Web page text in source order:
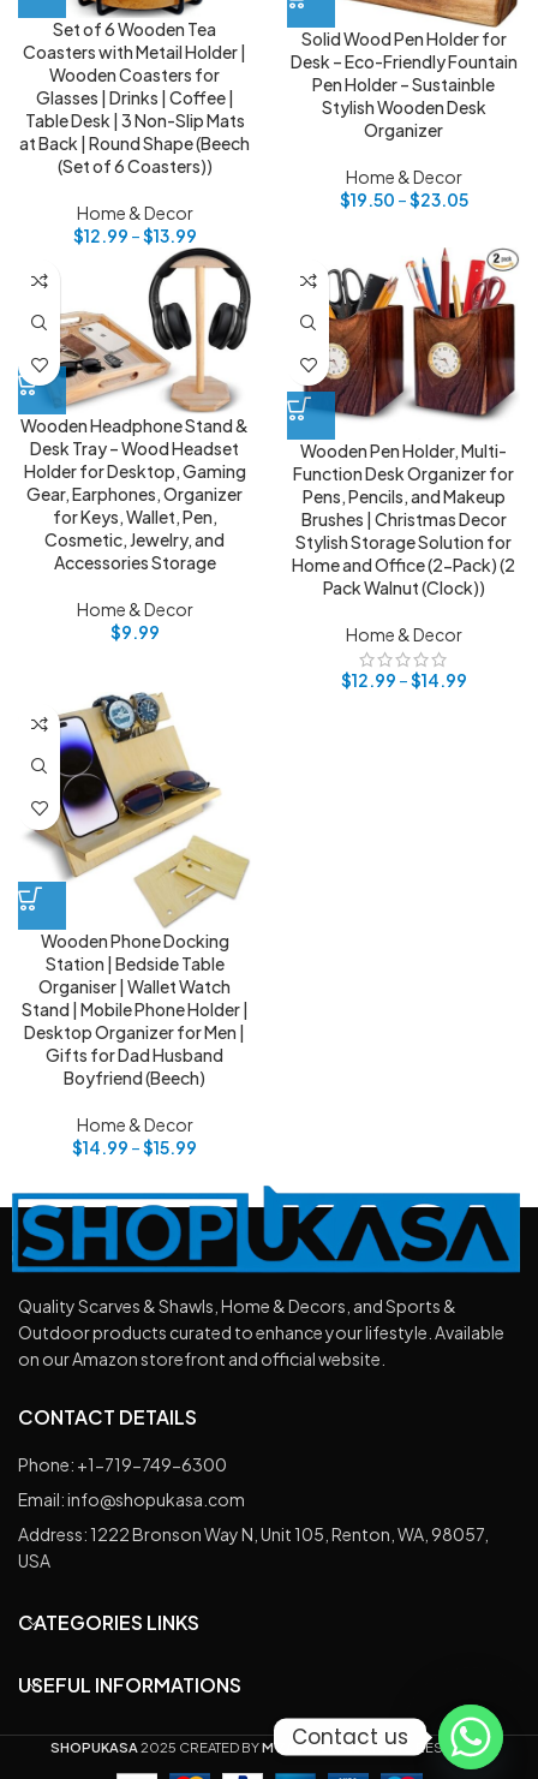
Set of 6 Wooden Tea
Coasters with Metail Holder |
Wooden Coasters for
Glasses | Drinks | Coffee |
Table Desk | 3 Non-Slip Mats
at Back | Round Shape (Beech
(Set of 6 Coasters))
Home & Decor
$12.99 –$13.99
Solid Wood Pen Holder for
Desk – Eco-Friendly Fountain
Pen Holder – Sustainble
Stylish Wooden Desk
Organizer
Home & Decor
$19.50 –$23.05
Wooden Headphone Stand &
Desk Tray – Wood Headset
Holder for Desktop, Gaming
Gear, Earphones, Organizer
for Keys, Wallet, Pen,
Cosmetic, Jewelry, and
Accessories Storage
Home & Decor
$9.99
Wooden Pen Holder, Multi-
Function Desk Organizer for
Pens, Pencils, and Makeup
Brushes | Christmas Decor
Stylish Storage Solution for
Home and Office (2-Pack) (2
Pack Walnut (Clock))
Home & Decor
$12.99 –$14.99
Wooden Phone Docking
Station | Bedside Table
Organiser | Wallet Watch
Stand | Mobile Phone Holder |
Desktop Organizer for Men |
Gifts for Dad Husband
Boyfriend (Beech)
Home & Decor
$14.99 –$15.99
Quality Scarves & Shawls, Home & Decors, and Sports &
Outdoor products curated to enhance your lifestyle. Available
on our Amazon storefront and official website.
CONTACT DETAILS
Phone: +1-719-749-6300
Email: info@shopukasa.com
Address: 1222 Bronson Way N, Unit 105, Renton, WA, 98057,
USA
CATEGORIES LINKS
USEFUL INFORMATIONS
SHOPUKASA 2025 CREATED BYM ZAIN ALI, ALL RIGHTS RESERVED
Contact us